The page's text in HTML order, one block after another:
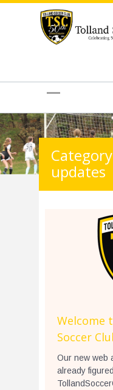
updates
Welcome
Soccer
Our new web
already
https://
135018829-1